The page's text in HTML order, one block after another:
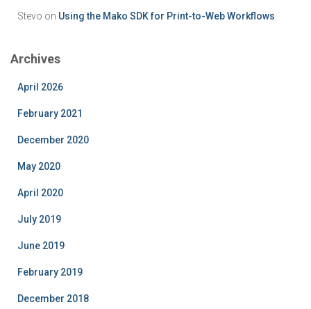
Stevo on Using the Mako SDK for Print-to-Web Workflows
Archives
April 2026
February 2021
December 2020
May 2020
April 2020
July 2019
June 2019
February 2019
December 2018